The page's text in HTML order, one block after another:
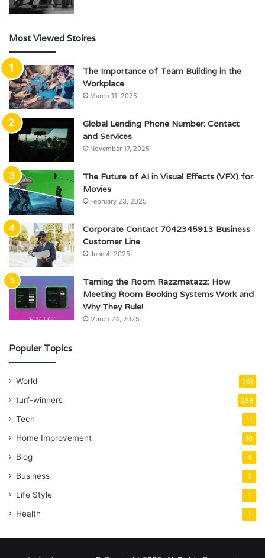
Most Viewed Stoires
The Importance of Team Building in the
Workplace
March 11, 2025
Global Lending Phone Number: Contact
and Services
November 17, 2025
The Future of AI in Visual Effects (VFX) for
Movies
February 23, 2025
Corporate Contact 7042345913 Business
Customer Line
June 4, 2025
Taming the Room Razzmatazz: How
Meeting Room Booking Systems Work and
Why They Rule!
March 24, 2025
Populer Topics
World 361
turf-winners 288
Tech 11
Home Improvement 10
Blog 4
Business 3
Life Style 1
Health 1